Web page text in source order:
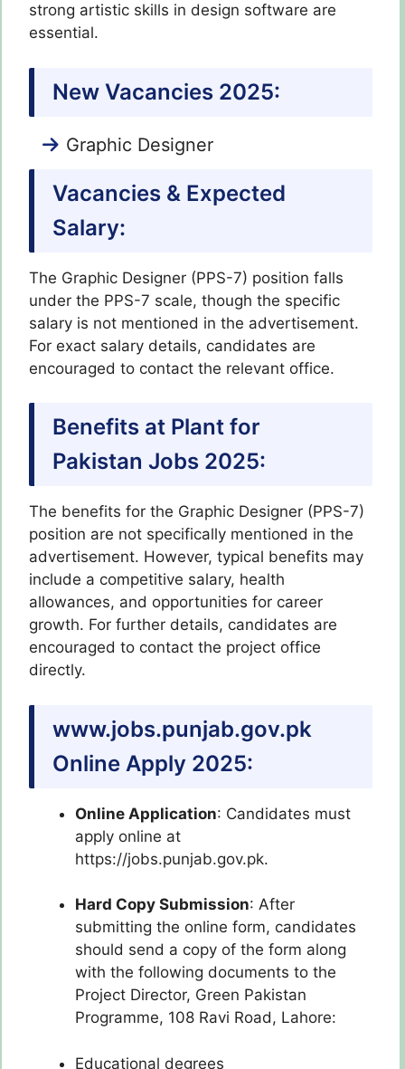
strong artistic skills in design software are
essential.
New Vacancies 2025:
Graphic Designer
Vacancies & Expected
Salary:
The Graphic Designer (PPS-7) position falls
under the PPS-7 scale, though the specific
salary is not mentioned in the advertisement.
For exact salary details, candidates are
encouraged to contact the relevant office.
Benefits at Plant for
Pakistan Jobs 2025:
The benefits for the Graphic Designer (PPS-7)
position are not specifically mentioned in the
advertisement. However, typical benefits may
include a competitive salary, health
allowances, and opportunities for career
growth. For further details, candidates are
encouraged to contact the project office
directly.
www.jobs.punjab.gov.pk
Online Apply 2025:
Online Application: Candidates must
apply online at
https://jobs.punjab.gov.pk.
Hard Copy Submission: After
submitting the online form, candidates
should send a copy of the form along
with the following documents to the
Project Director, Green Pakistan
Programme, 108 Ravi Road, Lahore:
Educational degrees